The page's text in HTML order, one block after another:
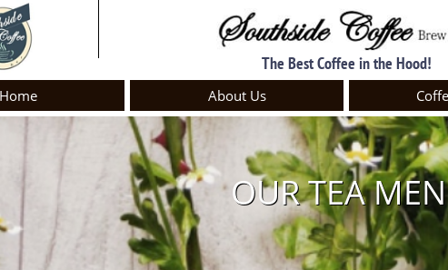
Home About Us
The Best Coffee in the Hood!
OUR TEA